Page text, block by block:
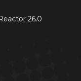
26.0